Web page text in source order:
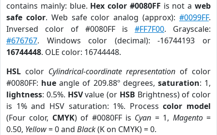
contains mainly: blue. Hex color #0080FF is not aweb
safe color. Web safe color analog (approx):#0099FF.
Inversed color of #0080FF is #FF7F00. Grayscale:
#676767. Windows color (decimal): -16744193 or
16744448. OLE color: 16744448.
HSL color Cylindrical-coordinate representation of color
#0080FF: hue angle of 209.88º degrees, saturation: 1,
lightness: 0.5%. HSVvalue (or HSB Brightness) of color
is 1% and HSV saturation: 1%. Processcolor model
(Four color, CMYK) of #0080FF is Cyan = 1, Magento=
0.50, Yellow= 0 and Black(K on CMYK) = 0.